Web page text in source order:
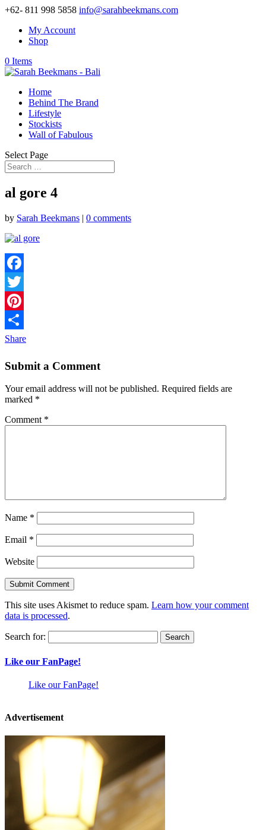
+62- 811 998 5858 info@sarahbeekmans.com
My Account
Shop
0 Items
Home
Behind The Brand
Lifestyle
Stockists
Wall of Fabulous
Select Page
al gore 4
by Sarah Beekmans | 0 comments
Facebook
Twitter
Pinterest
Share
Submit a Comment
Your email address will not be published. Required fields are
marked *
Comment *
Name *
Email *
Website
This site uses Akismet to reduce spam. Learn how your comment
data is processed.
Search for:
Like our FanPage!
Like our FanPage!
Advertisement